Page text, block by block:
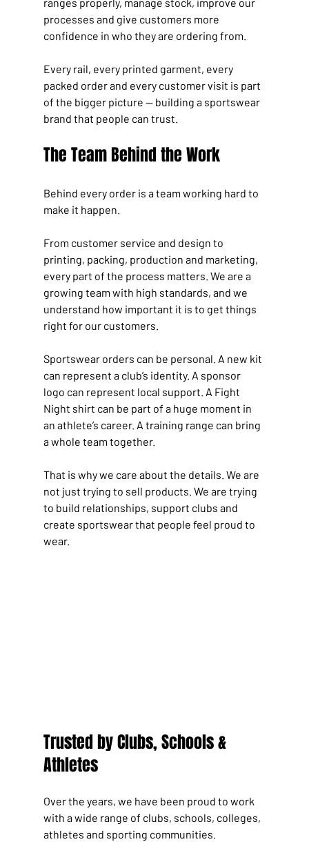
ranges properly, manage stock, improve our
processes and give customers more
confidence in who they are ordering from.
Every rail, every printed garment, every
packed order and every customer visit is part
of the bigger picture — building a sportswear
brand that people can trust.
The Team Behind the Work
Behind every order is a team working hard to
make it happen.
From customer service and design to
printing, packing, production and marketing,
every part of the process matters. We are a
growing team with high standards, and we
understand how important it is to get things
right for our customers.
Sportswear orders can be personal. A new kit
can represent a club’s identity. A sponsor
logo can represent local support. A Fight
Night shirt can be part of a huge moment in
an athlete’s career. A training range can bring
a whole team together.
That is why we care about the details. We are
not just trying to sell products. We are trying
to build relationships, support clubs and
create sportswear that people feel proud to
wear.
Trusted by Clubs, Schools &
Athletes
Over the years, we have been proud to work
with a wide range of clubs, schools, colleges,
athletes and sporting communities.